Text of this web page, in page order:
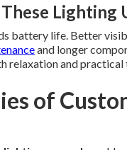
Lighting
battery life. Better
and longer
relaxation and
of